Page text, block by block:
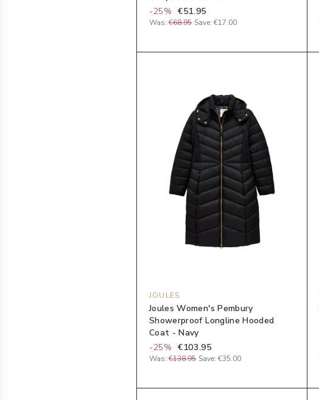
-25% €51.95
Was: €68.95 Save: €17.00
JOULES
Joules Women's Pembury
Showerproof Longline Hooded
Coat - Navy
-25% €103.95
Was: €138.95 Save: €35.00